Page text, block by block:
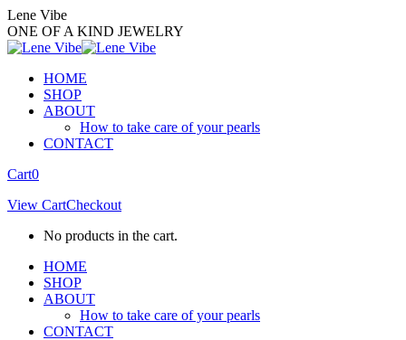
Skip
to
content
Lene Vibe
ONE OF A KIND JEWELRY
HOME
SHOP
ABOUT
How to take care of your pearls
CONTACT
Facebook
opens
new
Instagram
opens
new
Cart0
View CartCheckout
No products in the cart.
HOME
SHOP
ABOUT
How to take care of your pearls
CONTACT